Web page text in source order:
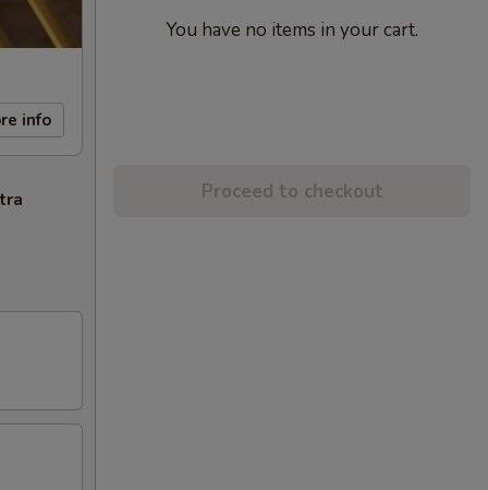
info
You have no items in your cart.
Proceed to checkout